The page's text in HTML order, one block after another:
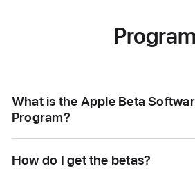
Program
What is the Apple Beta
Program?
try out pre-release software. The
How do I get the betas?